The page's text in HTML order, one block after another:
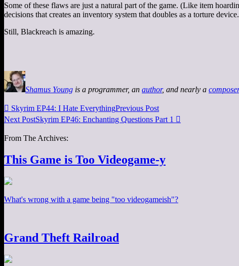
Some of these flaws are just a natural part of the game. (Like item
decisions that creates an inventory system that doubles as a torture device.
Still, Blackreach is amazing.
Shamus Young is a programmer, an author, and nearly a composer
 Skyrim EP44: I Hate EverythingPrevious Post
Next PostSkyrim EP46: Enchanting Questions Part 1 
From The Archives:
This Game is Too Videogame-y
What's wrong with a game being "too videogameish"?
Grand Theft Railroad